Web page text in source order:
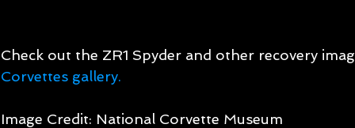
Check out the ZR1 Spyder and other recovery
Corvettes gallery.
Image Credit: National Corvette Museum